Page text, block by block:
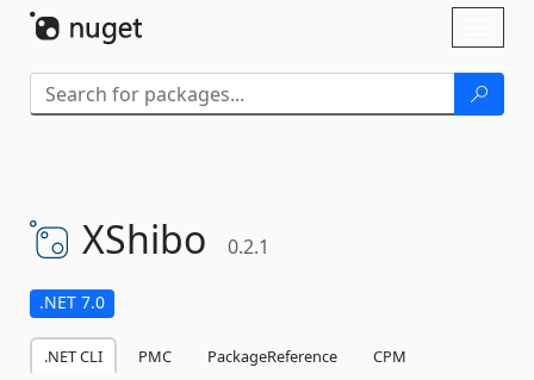
XShibo 0.2.1
.NET 7.0
.NET CLI PMC PackageReference
CPM